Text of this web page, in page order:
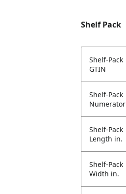
Shelf Pack
Shelf-Pack
GTIN
Shelf-Pack
Numerator
Shelf-Pack
Length in.
Shelf-Pack
Width in.